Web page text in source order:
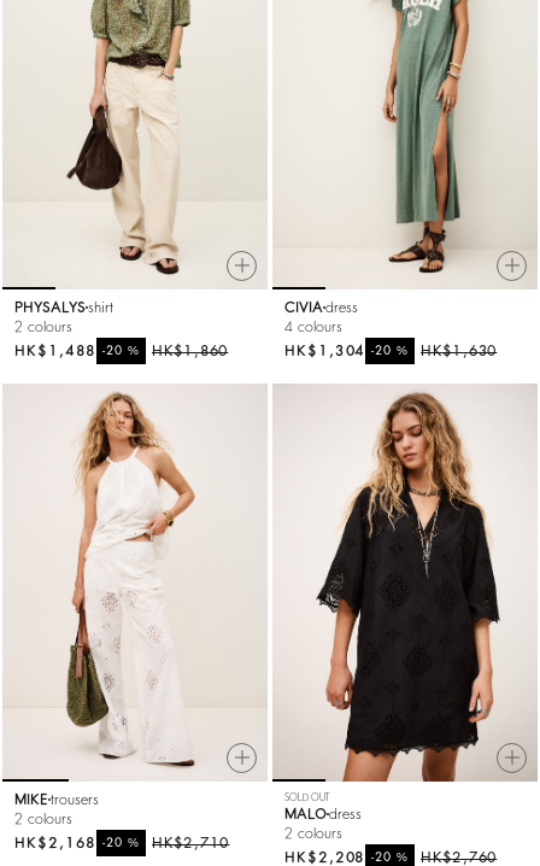
PHYSALYSshirt
2 colours
HK$1,860
-20%
HK$1,488
CIVIA dress
4 colours
HK$1,630
-20%
HK$1,304
MIKE trousers
2 colours
HK$2,710
-20%
HK$2,168
SOLD OUT
MALOdress
2 colours
HK$2,760
-20%
HK$2,208